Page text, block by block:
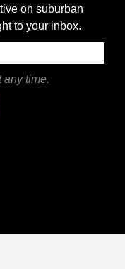
on suburban
to your inbox.
any time.